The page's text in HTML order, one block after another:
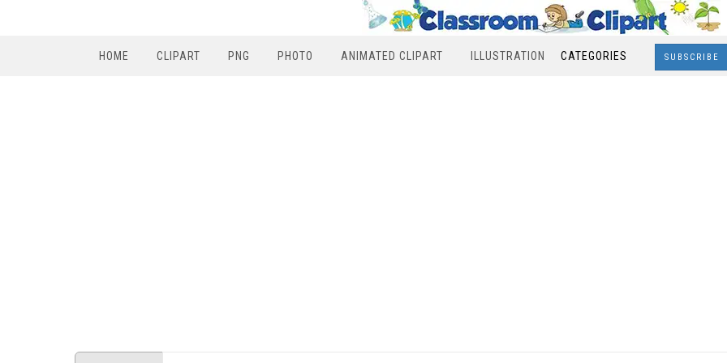
HOME CLIPART PNG PHOTO ANIMATED CLIPART ILLUSTRATION CATEGORIES SUBSCRIBE